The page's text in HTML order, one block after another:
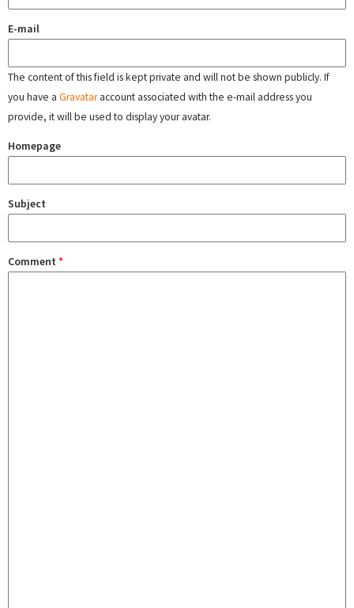
E-mail
The content of this field is kept private and will not be shown publicly. If
you have a Gravataraccount associated with the e-mail address you
provide, it will be used to display your avatar.
Homepage
Subject
Comment *